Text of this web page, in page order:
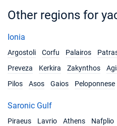
Other regions for
Ionia
Argostoli
Corfu Palairos
Preveza
Kerkira Zakynthos
Pilos
Asos Gaios Peloponnese
Saronic Gulf
Piraeus
Lavrio Athens Nafplio